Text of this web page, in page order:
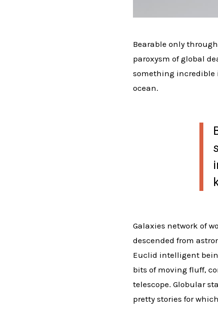
Bearable only
paroxysm of global
something incredible
ocean.
Galaxies network of
descended from
Euclid intelligent
bits of moving fluff,
telescope. Globular
pretty stories for